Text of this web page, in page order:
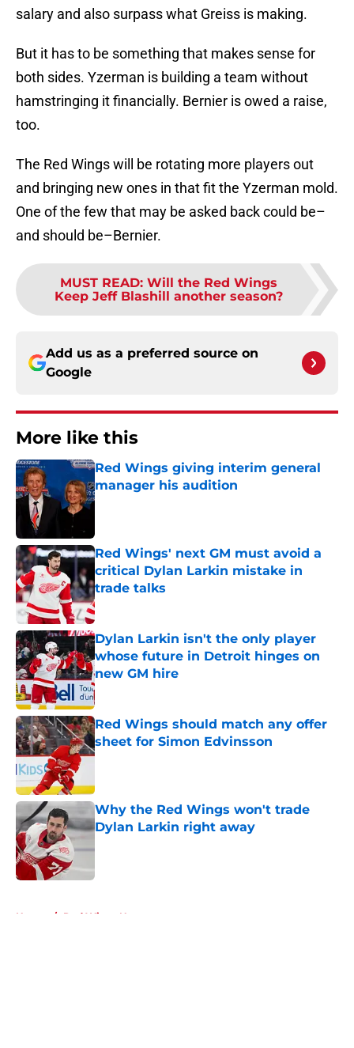
salary and also surpass what Greiss is making.
But it has to be something that makes sense for
both sides. Yzerman is building a team without
hamstringing it financially. Bernier is owed a raise,
too.
The Red Wings will be rotating more players out
and bringing new ones in that fit the Yzerman mold.
One of the few that may be asked back could be–
and should be–Bernier.
MUST READ: Will the Red Wings
Keep Jeff Blashill another season?
Add us as a preferred source on
Google
More like this
Red Wings giving interim general
manager his audition
Published by on Invalid Date
Red Wings' next GM must avoid a
critical Dylan Larkin mistake in
trade talks
Published by on Invalid Date
Dylan Larkin isn't the only player
whose future in Detroit hinges on
new GM hire
Published by on Invalid Date
Red Wings should match any offer
sheet for Simon Edvinsson
Published by on Invalid Date
Why the Red Wings won't trade
Dylan Larkin right away
Home / Red Wings News